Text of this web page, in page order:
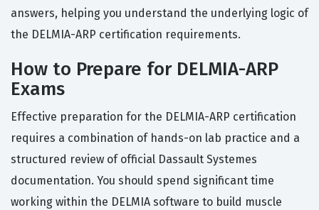
answers, helping you understand the underlying logic of
the DELMIA-ARP certification requirements.
How to Prepare for DELMIA-ARP
Exams
Effective preparation for the DELMIA-ARP certification
requires a combination of hands-on lab practice and a
structured review of official Dassault Systemes
documentation. You should spend significant time
working within the DELMIA software to build muscle